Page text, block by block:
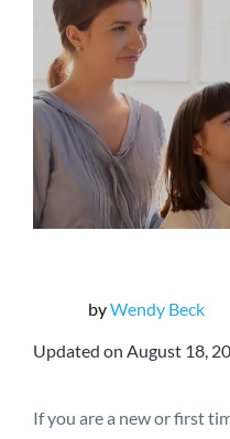
byWendy Beck
Updated on August 18,
If you are a new or first